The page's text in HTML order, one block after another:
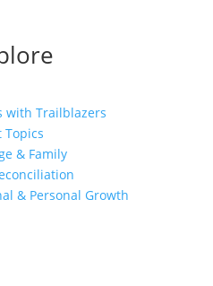
with Trailblazers
Topics
& Family
& Personal Growth